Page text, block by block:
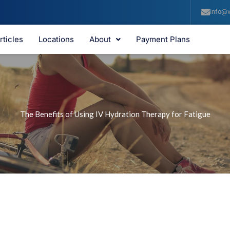
Locations About Payment Plans
The Benefits of Using IV Hydration Therapy for Fatigue